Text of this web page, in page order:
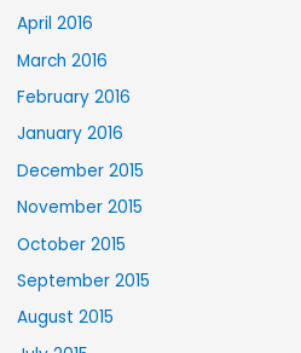
April 2016
March 2016
February 2016
January 2016
December 2015
November 2015
October 2015
September 2015
August 2015